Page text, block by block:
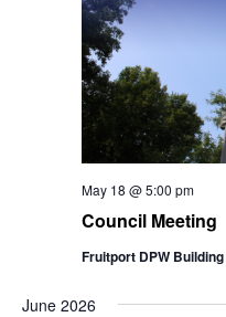
Council Meeting
May 18 @ 5:00 pm
Fruitport DPW Building
June 2026